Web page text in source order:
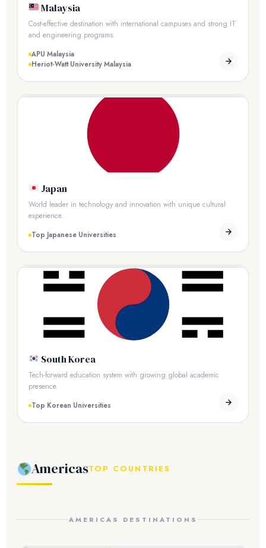
Malaysia
Cost-effective destination with international campuses and strong IT
and engineering programs.
APU Malaysia
Heriot-Watt University Malaysia
Japan
World leader in technology and innovation with unique cultural
experience.
Top Japanese Universities
South Korea
Tech-forward education system with growing global academic
presence.
Top Korean Universities
AmericasTOP COUNTRIES
AMERICAS DESTINATIONS